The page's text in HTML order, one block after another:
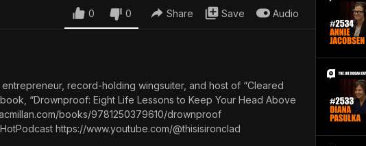
0 0 Share Save Audio
record-holding wingsuiter, and host of “Cleared
“Drownproof: Eight Life Lessons to Keep Your Head Above
books/9781250379610/drownproof
https://www.youtube.com/@thisisironclad